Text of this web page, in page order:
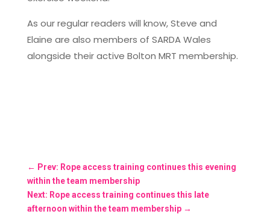
As our regular readers will know, Steve and
Elaine are also members of SARDA Wales
alongside their active Bolton MRT membership.
← Prev: Rope access training continues this evening
within the team membership
Next: Rope access training continues this late
afternoon within the team membership→